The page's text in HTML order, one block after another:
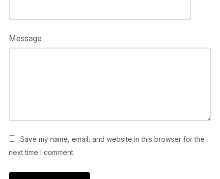
Message
Save my name, email, and website in this browser for the
next time I comment.